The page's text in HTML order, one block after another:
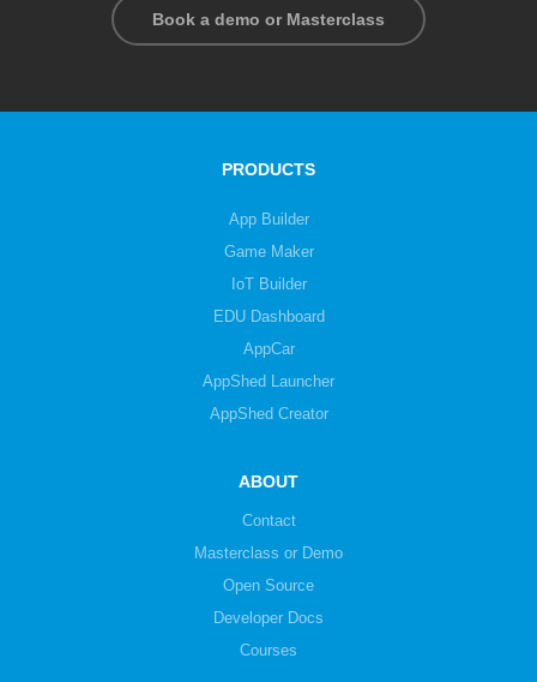
Book a demo or Masterclass
PRODUCTS
App Builder
Game Maker
IoT Builder
EDU Dashboard
AppCar
AppShed Launcher
AppShed Creator
ABOUT
Contact
Masterclass or Demo
Open Source
Developer Docs
Courses